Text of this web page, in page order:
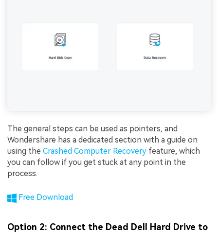
The general steps can be used as pointers, and
Wondershare has a dedicated section with a guide on
using the Crashed Computer Recovery feature, which
you can follow if you get stuck at any point in the
process.
Free Download
Option 2: Connect the Dead Dell Hard Drive to